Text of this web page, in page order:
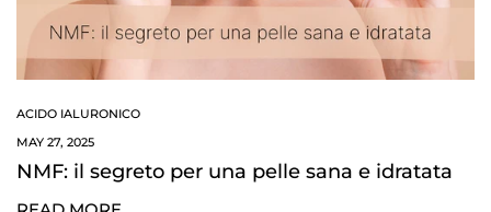
ACIDO IALURONICO
MAY 27, 2025
NMF: il segreto per una pelle sana e idratata